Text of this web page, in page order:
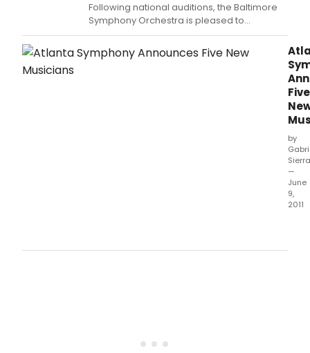
Following national auditions, the Baltimore
Symphony Orchestra is pleased to
announce the new appointments of
Principal Timpanist James Wyman, Fourth
Chair Viola Rebekah Newman, Second
Five
by
Sierra
—
June
9,
2011